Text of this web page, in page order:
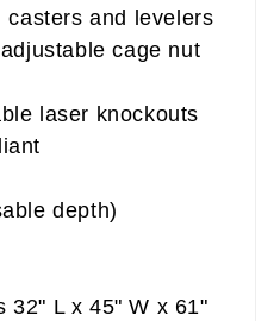
casters and levelers
cage nut
laser knockouts
depth)
32" L x 45" W x 61"